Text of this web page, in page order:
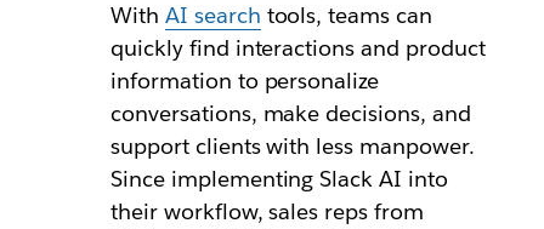
With AI search tools, teams can
quickly find interactions and product
information to personalize
conversations, make decisions, and
support clients with less manpower.
Since implementing Slack AI into
their workflow, sales reps from